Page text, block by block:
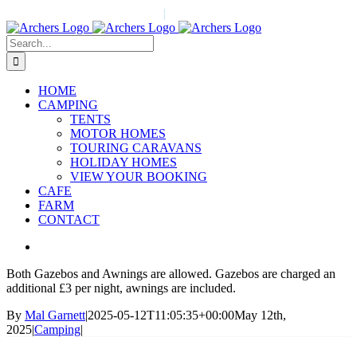
to
content
|
Search
for:
HOME
CAMPING
TENTS
MOTOR HOMES
TOURING CARAVANS
HOLIDAY HOMES
VIEW YOUR BOOKING
CAFE
FARM
CONTACT
Image
Both Gazebos and Awnings are allowed. Gazebos are charged an
additional £3 per night, awnings are included.
By Mal Garnett|2025-05-12T11:05:35+00:00May 12th,
2025|Camping|